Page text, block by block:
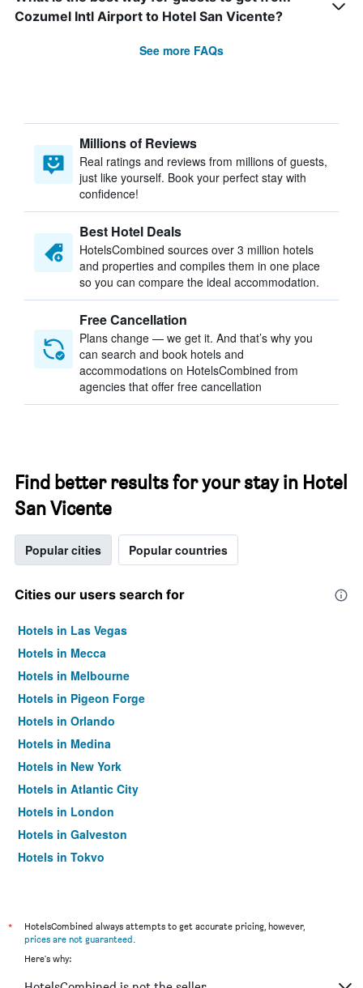
Cozumel Intl Airport to Hotel San Vicente?
See more FAQs
Millions of Reviews
Real ratings and reviews from millions of guests,
just like yourself. Book your perfect stay with
confidence!
Best Hotel Deals
HotelsCombined sources over 3 million hotels
and properties and compiles them in one place
so you can compare the ideal accommodation.
Free Cancellation
Plans change — we get it. And that’s why you
can search and book hotels and
accommodations on HotelsCombined from
agencies that offer free cancellation
Find better results for your stay in Hotel
San Vicente
Popular cities Popular countries
Cities our users search for
Hotels in Las Vegas
Hotels in Mecca
Hotels in Melbourne
Hotels in Pigeon Forge
Hotels in Orlando
Hotels in Medina
Hotels in New York
Hotels in Atlantic City
Hotels in London
Hotels in Galveston
Hotels in Tokyo
*
HotelsCombined always attempts to get accurate pricing, however,
prices are not guaranteed.
Here's why: